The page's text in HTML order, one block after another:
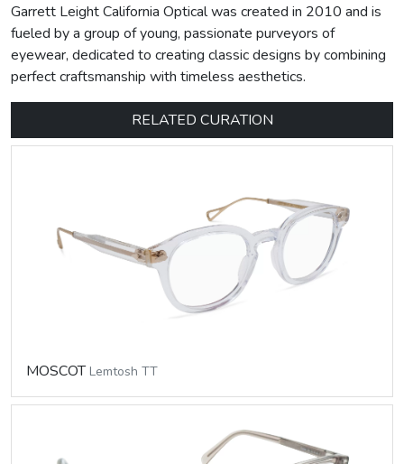
Garrett Leight California Optical was created in 2010 and is
fueled by a group of young, passionate purveyors of
eyewear, dedicated to creating classic designs by combining
perfect craftsmanship with timeless aesthetics.
RELATED CURATION
MOSCOT Lemtosh TT